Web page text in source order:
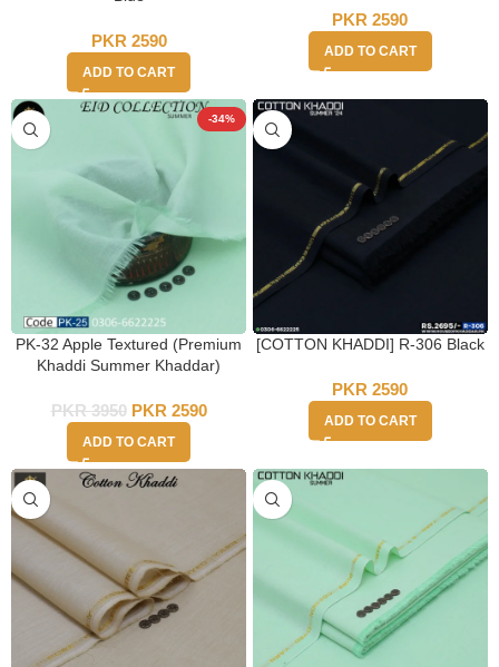
PKR 2590
ADD TO CART
PKR2590
ADD TO CART
-34%
PK-32 Apple Textured (Premium
Khaddi Summer Khaddar)
PKR3950 PKR 2590
ADD TO CART
[COTTON KHADDI] R-306 Black
PKR2590
ADD TO CART